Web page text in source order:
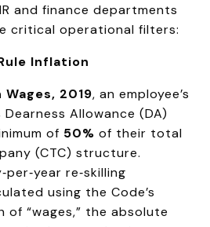
and finance departments
critical operational filters:
Inflation
Wages, 2019, an employee’s
Allowance (DA)
of 50% of their total
(CTC) structure.
re‑skilling
using the Code’s
of “wages,” the absolute